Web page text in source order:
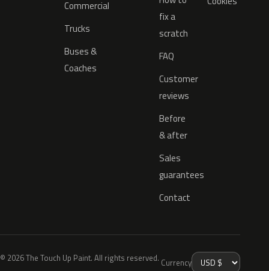
Commercial
Trucks
Buses &
Coaches
fix a
scratch
FAQ
Customer
reviews
Before
& after
Sales
guarantees
Contact
© 2026 The Touch Up Paint. All rights reserved. Currency